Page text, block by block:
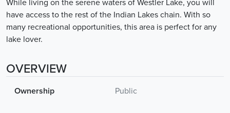
While living on the serene waters of Westler Lake, you will
have access to the rest of the Indian Lakes chain. With so
many recreational opportunities, this area is perfect for any
lake lover.
OVERVIEW
Ownership Public